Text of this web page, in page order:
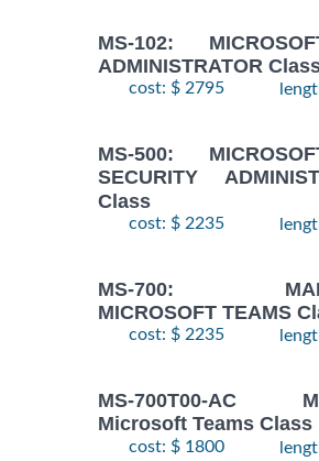
MS-102:
ADMINISTRATOR
cost: $ 2795
MS-500:
SECURITY
Class
cost: $ 2235
MS-700:
MICROSOFT TEAMS
cost: $ 2235
MS-700T00-AC
Microsoft Teams Class
cost: $ 1800